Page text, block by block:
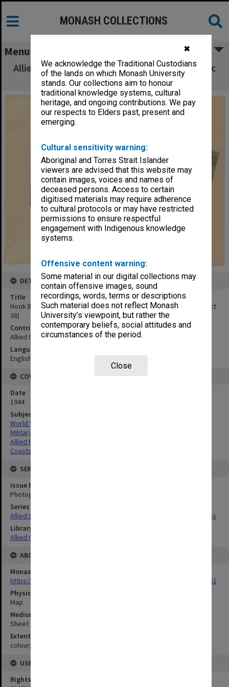
✖
We acknowledge the Traditional Custodians
of the lands on which Monash University
stands. Our collections aim to honour
traditional knowledge systems, cultural
heritage, and ongoing contributions. We pay
our respects to Elders past, present and
emerging.
Cultural sensitivity warning:
Aboriginal and Torres Strait Islander
viewers are advised that this website may
contain images, voices and names of
deceased persons. Access to certain
digitised materials may require adherence
to cultural protocols or may have restricted
permissions to ensure respectful
engagement with Indigenous knowledge
systems.
Offensive content warning:
Some material in our digital collections may
contain offensive images, sound
recordings, words, terms or descriptions.
Such material does not reflect Monash
University’s viewpoint, but rather the
contemporary beliefs, social attitudes and
circumstances of the period.
Close
MONASH COLLECTIONS
Menu
Allied Geographical Section South West Pacific
Area Terrain Studies
DETAILS
Title
Hook Bay:NW coast of Polillo Island. Looking north.(Obliques, 19 Oct
38)
Contributor
Allied Geographical Section
Language
English
COVERAGE
Date
1944
Subject
World War,1939-1945
Military geography
Allied Forces
Coasts
SERIES
Issue Number or Part
Photograph no.59
Series Title
Allied Geographical Section South West Pacific Area Terrain Studies
Library Collection
Allied Geographical Section: WWII Terrain Studies
ABOUT THE ORIGINAL
Monash University Library
https://monash.primo.exlibrisgroup......U/a8a9ag/alma993053301751
Physical Item Type
Map
Medium/Carrier
Sheet
Extent
colour;45 x 35 cm
USE & ACCESS
Rights